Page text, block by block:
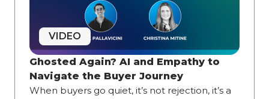
VIDEO
Ghosted Again? AI and Empathy to
Navigate the Buyer Journey
When buyers go quiet, it’s not rejection, it’s a